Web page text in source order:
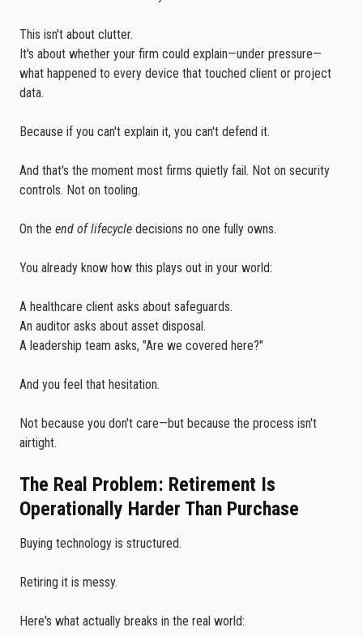
This isn't about clutter.
It's about whether your firm could explain—under pressure—
what happened to every device that touched client or project
data.
Because if you can't explain it, you can't defend it.
And that's the moment most firms quietly fail. Not on security
controls. Not on tooling.
On the end of lifecycle decisions no one fully owns.
You already know how this plays out in your world:
A healthcare client asks about safeguards.
An auditor asks about asset disposal.
A leadership team asks, "Are we covered here?"
And you feel that hesitation.
Not because you don't care—but because the process isn't
airtight.
The Real Problem: Retirement Is
Operationally Harder Than Purchase
Buying technology is structured.
Retiring it is messy.
Here's what actually breaks in the real world: